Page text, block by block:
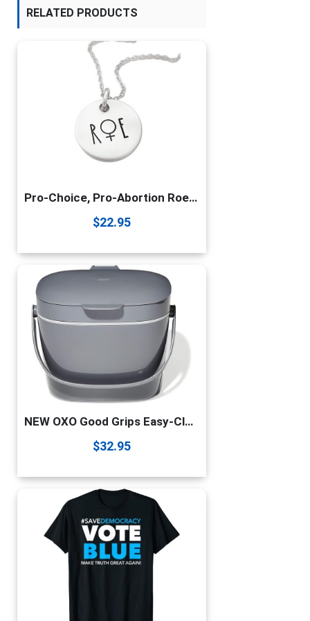
RELATED PRODUCTS
Pro-Choice, Pro-Abortion Roe Vs Wade Necklace
$22.95
NEW OXO Good Grips Easy-Clean Compost Bin – 1.75 GAL/6.62 L
$32.95